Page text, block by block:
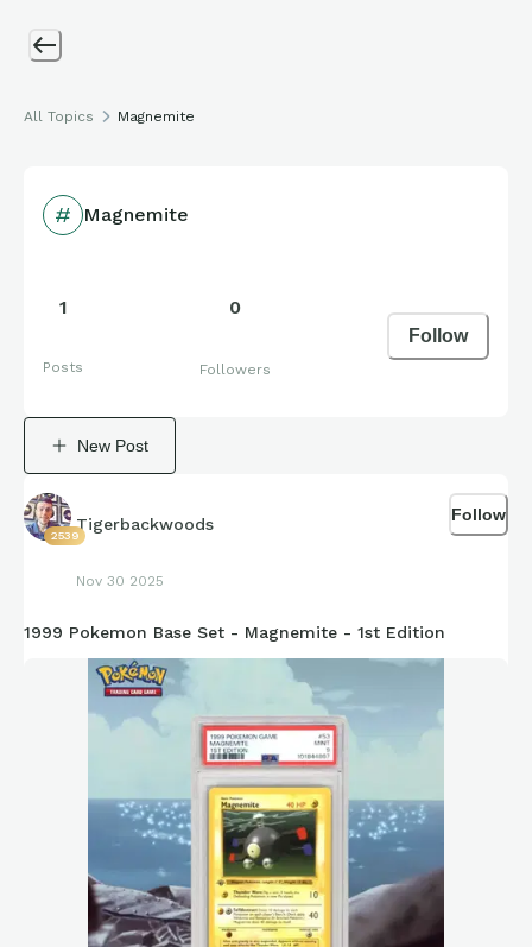
All Topics Magnemite
Magnemite
1
Posts
0
Followers
Follow
New Post
2539
Tigerbackwoods
Nov 30 2025
Follow
1999 Pokemon Base Set - Magnemite - 1st Edition